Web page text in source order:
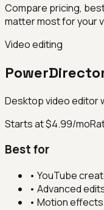
Compare pricing,
matter most for your
Video editing
Desktop video editor
Starts at $4.99/mo
Best for
• YouTube
• Advanced
• Motion effects